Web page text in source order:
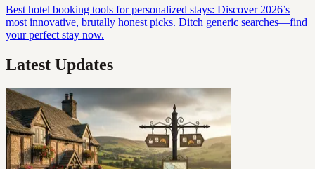
Best hotel booking tools for personalized stays: Discover 2026’s
most innovative, brutally honest picks. Ditch generic searches—find
your perfect stay now.
Latest Updates